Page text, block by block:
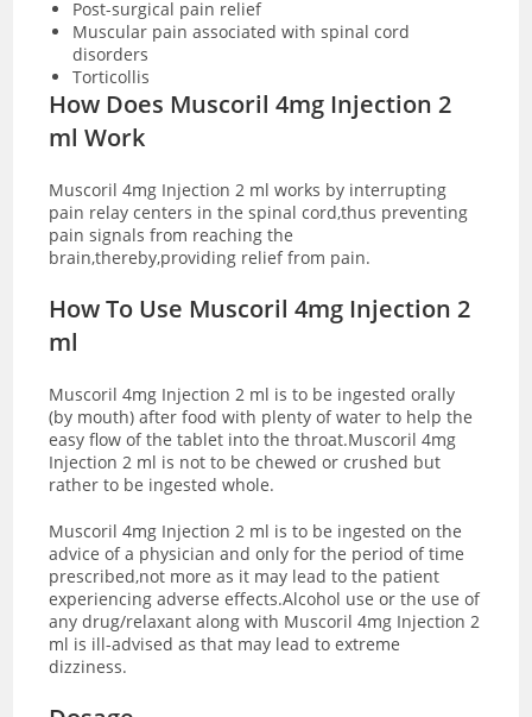
Post-surgical pain relief
Muscular pain associated with spinal cord
disorders
Torticollis
How Does Muscoril 4mg Injection 2
ml Work
Muscoril 4mg Injection 2 ml works by interrupting
pain relay centers in the spinal cord,thus preventing
pain signals from reaching the
brain,thereby,providing relief from pain.
How To Use Muscoril 4mg Injection 2
ml
Muscoril 4mg Injection 2 ml is to be ingested orally
(by mouth) after food with plenty of water to help the
easy flow of the tablet into the throat.Muscoril 4mg
Injection 2 ml is not to be chewed or crushed but
rather to be ingested whole.
Muscoril 4mg Injection 2 ml is to be ingested on the
advice of a physician and only for the period of time
prescribed,not more as it may lead to the patient
experiencing adverse effects.Alcohol use or the use of
any drug/relaxant along with Muscoril 4mg Injection 2
ml is ill-advised as that may lead to extreme
dizziness.